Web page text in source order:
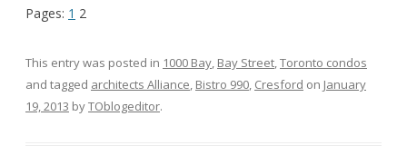
Pages: 1 2
This entry was posted in 1000 Bay, Bay Street,Toronto condos
and tagged architects Alliance, Bistro 990, Cresford on January
19, 2013 byTOblogeditor.